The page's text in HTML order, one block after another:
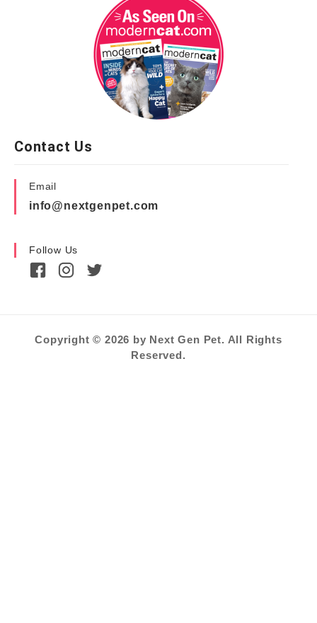
Contact Us
Email
info@nextgenpet.com
Follow Us
Copyright © 2026 by Next Gen Pet. All Rights
Reserved.